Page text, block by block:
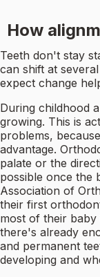
How
Teeth don't stay
can shift at
expect change
During childhood
growing. This is
problems,
advantage.
palate or the
possible once the
Association of
their first
most of their baby
there's already
and permanent
developing and